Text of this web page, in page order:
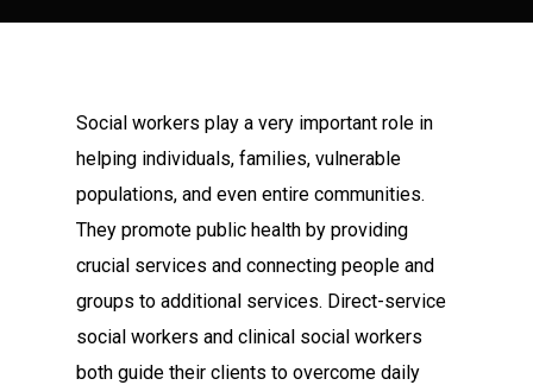
Social workers play a very important role in
helping individuals, families, vulnerable
populations, and even entire communities.
They promote public health by providing
crucial services and connecting people and
groups to additional services. Direct-service
social workers and clinical social workers
both guide their clients to overcome daily